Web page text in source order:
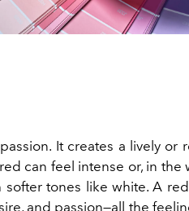
It creates a lively or
can feel intense or, in the
tones like white. A
and passion—all the